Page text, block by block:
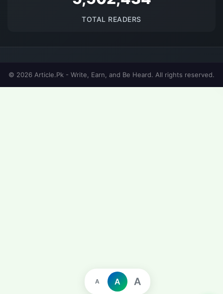
TOTAL READERS
© 2026 Article.Pk - Write, Earn, and Be Heard. All rights reserved.
A A A